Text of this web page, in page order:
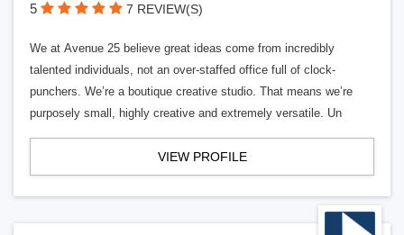
5 7 REVIEW(S)
We at Avenue 25 believe great ideas come from incredibly
talented individuals, not an over-staffed office full of clock-
punchers. We’re a boutique creative studio. That means we’re
purposely small, highly creative and extremely versatile. Un
VIEW PROFILE